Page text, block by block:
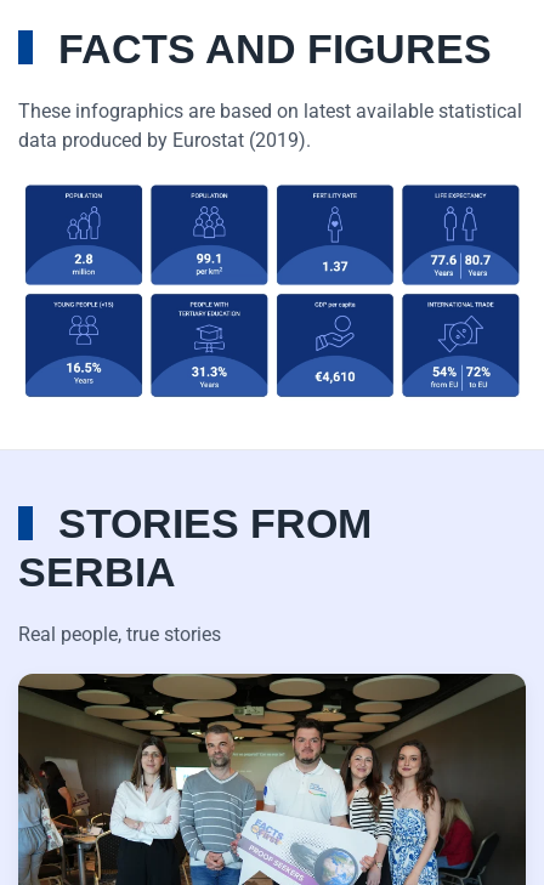
FACTS AND FIGURES
These infographics are based on latest available statistical
data produced by Eurostat (2019).
STORIES FROM
SERBIA
Real people, true stories